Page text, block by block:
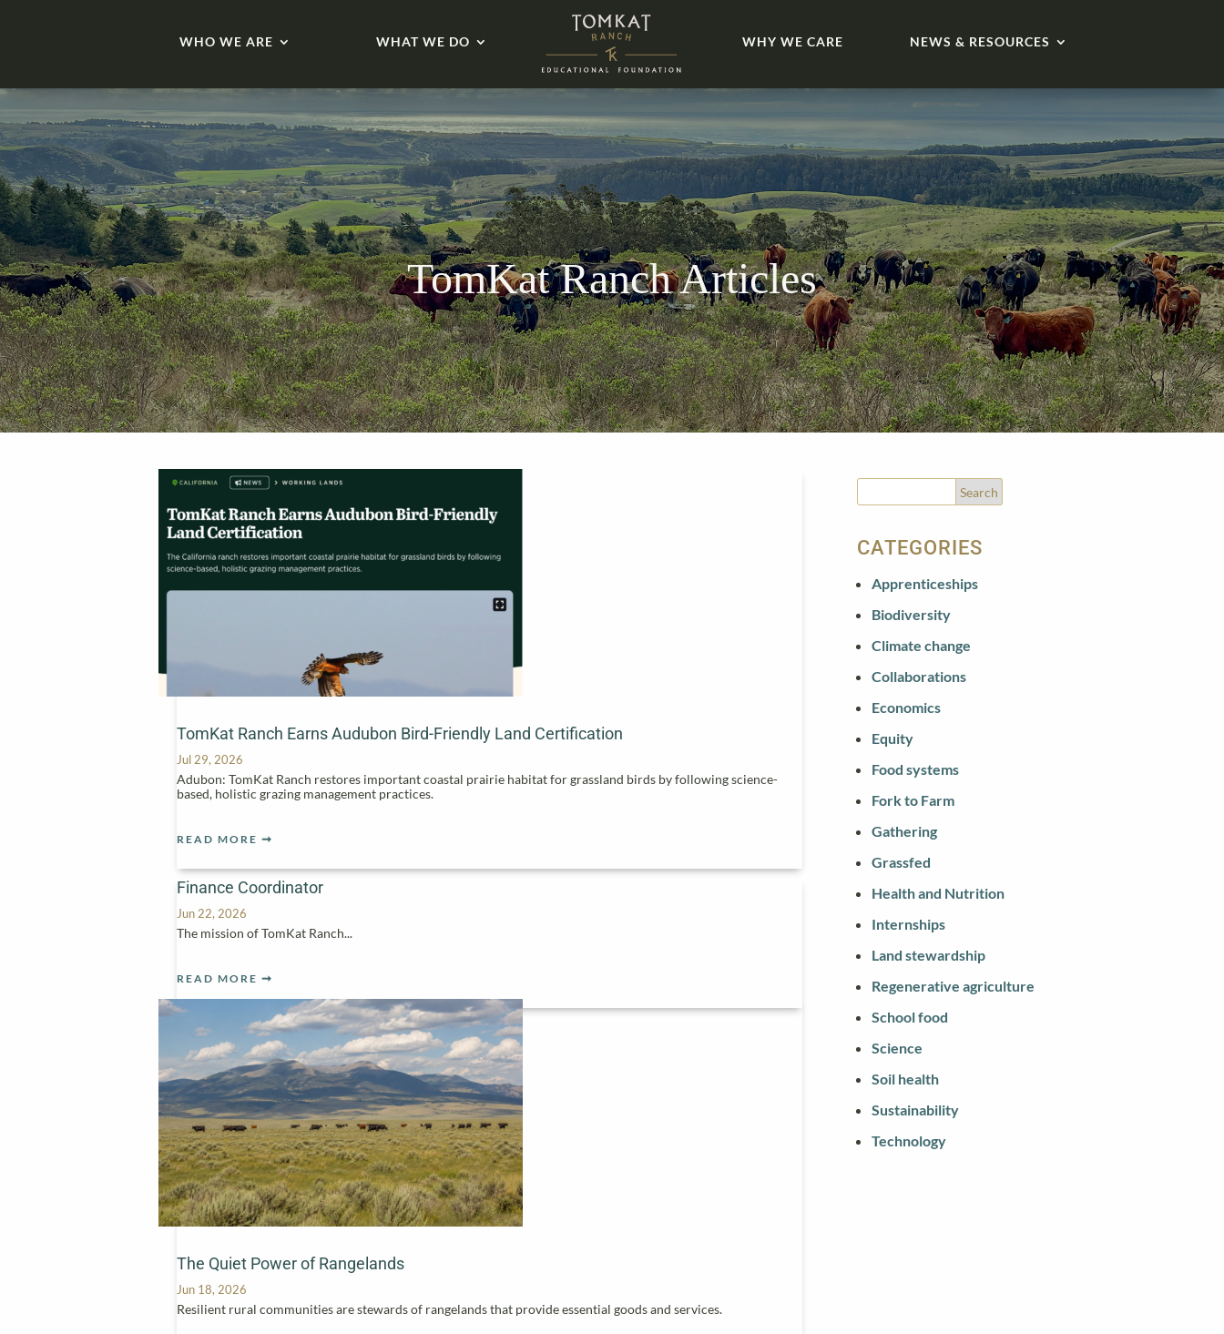
WHO WE ARE WHAT WE DO WHY WE CARE NEWS & RESOURCES
TomKat Ranch Articles
TomKat Ranch Earns Audubon Bird-Friendly Land Certification
Jul 29, 2026
Adubon: TomKat Ranch restores important coastal prairie habitat for grassland birds by following science-
based, holistic grazing management practices.
READ MORE
Finance Coordinator
Jun 22, 2026
The mission of TomKat Ranch...
READ MORE
The Quiet Power of Rangelands
Jun 18, 2026
Resilient rural communities are stewards of rangelands that provide essential goods and services.
CATEGORIES
Apprenticeships
Biodiversity
Climate change
Collaborations
Economics
Equity
Food systems
Fork to Farm
Gathering
Grassfed
Health and Nutrition
Internships
Land stewardship
Regenerative agriculture
School food
Science
Soil health
Sustainability
Technology